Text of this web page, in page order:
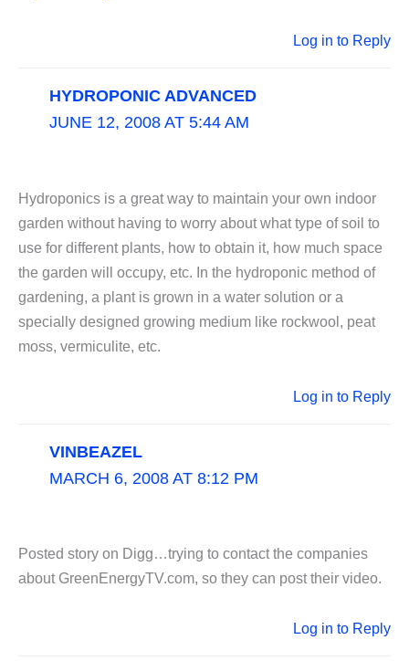
Log in to Reply
HYDROPONIC ADVANCED
JUNE 12, 2008 AT 5:44 AM
Hydroponics is a great way to maintain your own indoor
garden without having to worry about what type of soil to
use for different plants, how to obtain it, how much space
the garden will occupy, etc. In the hydroponic method of
gardening, a plant is grown in a water solution or a
specially designed growing medium like rockwool, peat
moss, vermiculite, etc.
Log in to Reply
VINBEAZEL
MARCH 6, 2008 AT 8:12 PM
Posted story on Digg…trying to contact the companies
about GreenEnergyTV.com, so they can post their video.
Log in to Reply